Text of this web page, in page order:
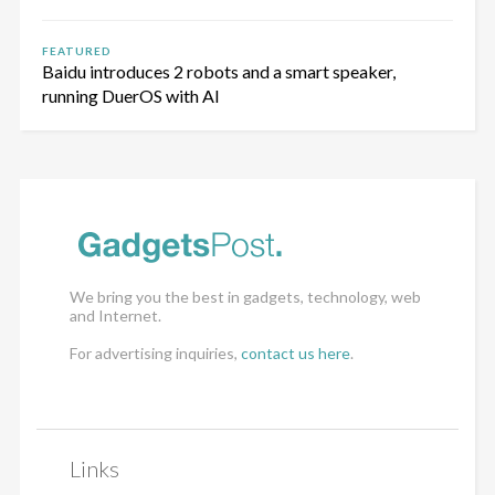
FEATURED
Baidu introduces 2 robots and a smart speaker,
running DuerOS with AI
We bring you the best in gadgets, technology, web
and Internet.
For advertising inquiries, contact us here.
Links